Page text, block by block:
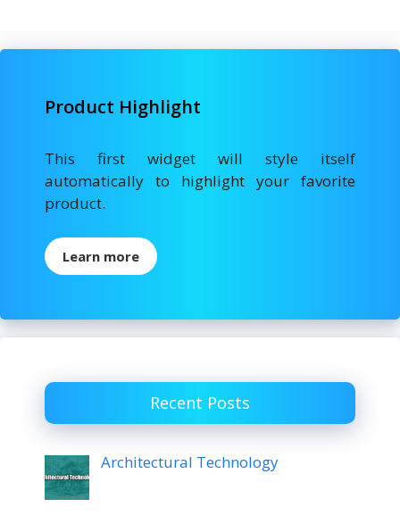
b
o
k
d
n
l e
Product Highlight
This first widget will style itself
automatically to highlight your favorite
product.
Learn more
Recent Posts
Architectural Technology